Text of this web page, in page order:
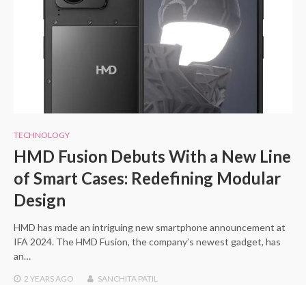
TECHNOLOGY
HMD Fusion Debuts With a New Line
of Smart Cases: Redefining Modular
Design
HMD has made an intriguing new smartphone announcement at
IFA 2024. The HMD Fusion, the company’s newest gadget, has
an…
2 YEARSAGO SANCHITA PATIL